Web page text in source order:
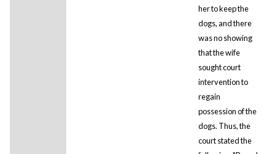
her to keep the
dogs, and there
was no showing
that the wife
sought court
intervention to
regain
possession of the
dogs. Thus, the
court stated the